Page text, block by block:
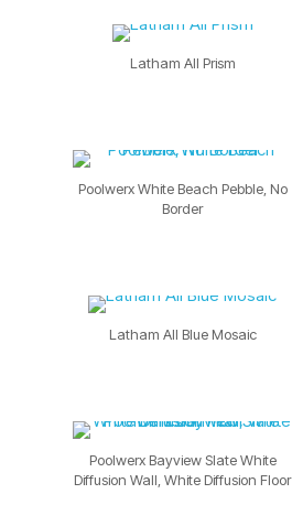
Latham All Prism
Poolwerx White Beach Pebble, No
Border
Latham All Blue Mosaic
Poolwerx Bayview Slate White
Diffusion Wall, White Diffusion Floor